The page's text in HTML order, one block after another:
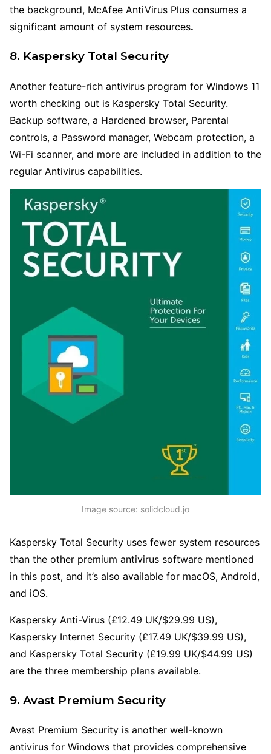
the background, McAfee AntiVirus Plus consumes a
significant amount of system resources.
8. Kaspersky Total Security
Another feature-rich antivirus program for Windows 11
worth checking out is Kaspersky Total Security.
Backup software, a Hardened browser, Parental
controls, a Password manager, Webcam protection, a
Wi-Fi scanner, and more are included in addition to the
regular Antivirus capabilities.
Image source: solidcloud.jo
Kaspersky Total Security uses fewer system resources
than the other premium antivirus software mentioned
in this post, and it’s also available for macOS, Android,
and iOS.
Kaspersky Anti-Virus (£12.49 UK/$29.99 US),
Kaspersky Internet Security (£17.49 UK/$39.99 US),
and Kaspersky Total Security (£19.99 UK/$44.99 US)
are the three membership plans available.
9. Avast Premium Security
Avast Premium Security is another well-known
antivirus for Windows that provides comprehensive